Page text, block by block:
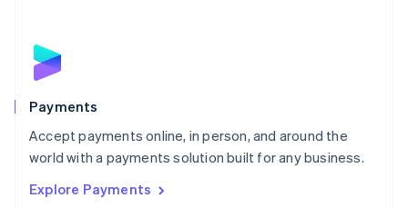
Payments
Accept payments online, in person, and around the
world with a payments solution built for any business.
Explore Payments
English
Poland
Portugal
PortuguêsEnglish
Romania
Singapore